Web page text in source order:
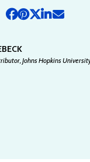
Johns Hopkins